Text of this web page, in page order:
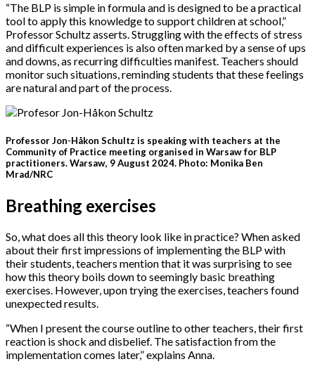
“The BLP is simple in formula and is designed to be a practical
tool to apply this knowledge to support children at school,”
Professor Schultz asserts. Struggling with the effects of stress
and difficult experiences is also often marked by a sense of ups
and downs, as recurring difficulties manifest. Teachers should
monitor such situations, reminding students that these feelings
are natural and part of the process.
Professor Jon-Håkon Schultz is speaking with teachers at the
Community of Practice meeting organised in Warsaw for BLP
practitioners. Warsaw, 9 August 2024. Photo: Monika Ben
Mrad/NRC
Breathing exercises
So, what does all this theory look like in practice? When asked
about their first impressions of implementing the BLP with
their students, teachers mention that it was surprising to see
how this theory boils down to seemingly basic breathing
exercises. However, upon trying the exercises, teachers found
unexpected results.
“When I present the course outline to other teachers, their first
reaction is shock and disbelief. The satisfaction from the
implementation comes later,” explains Anna.